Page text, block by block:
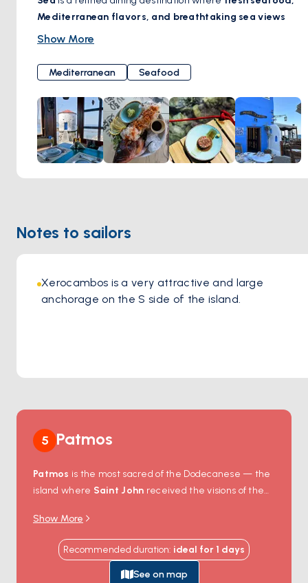
Mediterranean flavors, and breathtaking sea views
come together. Set in a beautifully restored windmill, this
traditional Greek hospitality with contemporary elegance.
Guests can savorexquisite dishes crafted with locally
sourced ingredients, paired with a carefully curated
selection of wines. Whether enjoying a leisurely lunch by
the waves or a romantic dinner under the stars,Mylos By
The Seapromises an unforgettable gastronomic
experience by the Aegean.
Show More
Mediterranean Seafood
Notes to sailors
Xerocambos is a very attractive and large
anchorage on the S side of the island.
5 Patmos
Patmos is the most sacred of the Dodecanese — the
island where Saint John received the visions of the
sheltered him still draws Orthodox pilgrims from
around the world. TheMonastery of Saint John
at the top of the hill above Skala harbour, a
Byzantine-walled fortress that's been continuously
Show More
Recommended duration: ideal for 1 days
See on map